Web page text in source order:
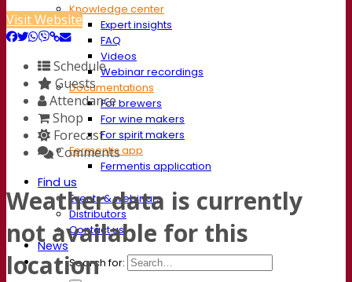
Knowledge center
Expert insights
FAQ
Videos
Webinar recordings
Documentations
For brewers
For wine makers
For spirit makers
Fermentis app
Fermentis application
Find us
Events & webinars
Distributors
Contact us
News
Search for:
Visit Website
Schedule
Guests
Attendance
Shop
Forecast
Comments
Weather data is currently
not available for this
location